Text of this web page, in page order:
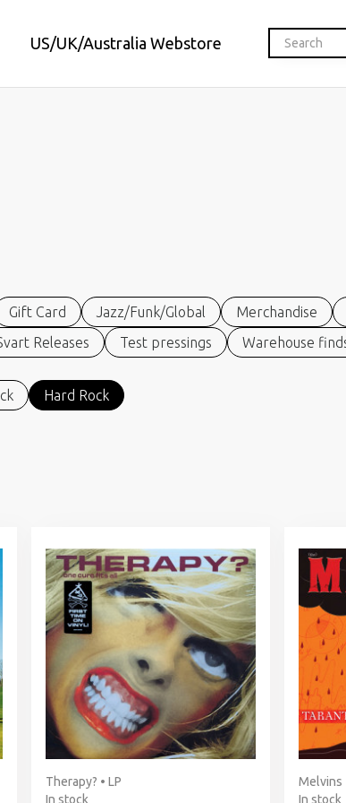
US/UK/Australia Webstore
Gift Card Jazz/Funk/Global
Merchandise
Releases Test pressings Warehouse
Hard Rock
Therapy? • LP
In stock
Melvins
In stock